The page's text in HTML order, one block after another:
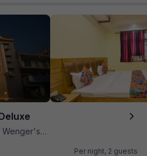
Deli
Per night, 2 guests